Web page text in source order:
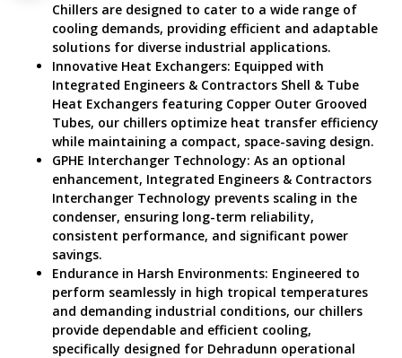
Chillers are designed to cater to a wide range of
cooling demands, providing efficient and adaptable
solutions for diverse industrial applications.
Innovative Heat Exchangers: Equipped with
Integrated Engineers & Contractors Shell & Tube
Heat Exchangers featuring Copper Outer Grooved
Tubes, our chillers optimize heat transfer efficiency
while maintaining a compact, space-saving design.
GPHE Interchanger Technology: As an optional
enhancement, Integrated Engineers & Contractors
Interchanger Technology prevents scaling in the
condenser, ensuring long-term reliability,
consistent performance, and significant power
savings.
Endurance in Harsh Environments: Engineered to
perform seamlessly in high tropical temperatures
and demanding industrial conditions, our chillers
provide dependable and efficient cooling,
specifically designed for Dehradunn operational